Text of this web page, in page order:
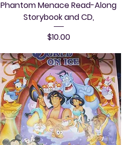
Phantom Menace Read-Along
Storybook and CD,
Price
$10.00